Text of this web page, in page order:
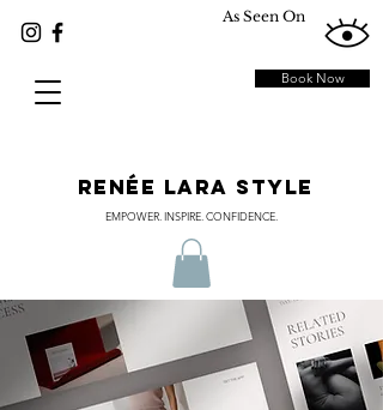
RENÉE LARA STYLE
EMPOWER. INSPIRE. CONFIDENCE.
As Seen On
Book Now